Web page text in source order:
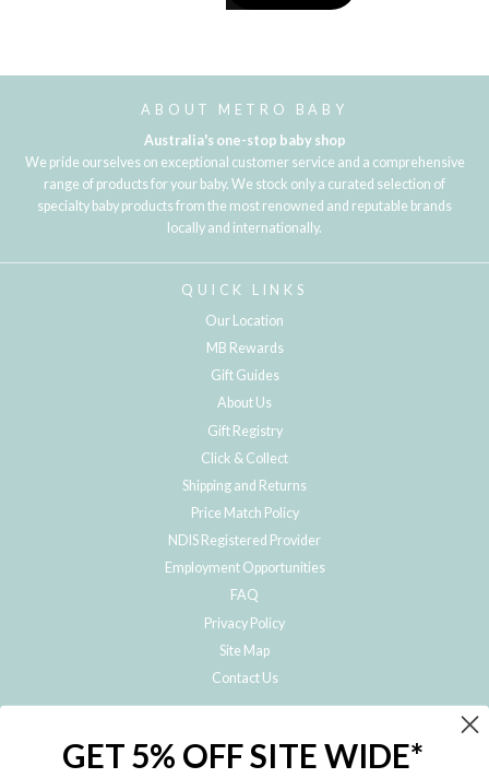
ABOUT METRO BABY
Australia's one-stop baby shop
We pride ourselves on exceptional customer service and a comprehensive
range of products for your baby. We stock only a curated selection of
specialty baby products from the most renowned and reputable brands
locally and internationally.
QUICK LINKS
Our Location
MB Rewards
Gift Guides
About Us
Gift Registry
Click & Collect
Shipping and Returns
Price Match Policy
NDIS Registered Provider
Employment Opportunities
FAQ
Privacy Policy
Site Map
Contact Us
Subscribe to hear about our special offers, free giveaways, and exclusive
GET 5% OFF SITE WIDE*